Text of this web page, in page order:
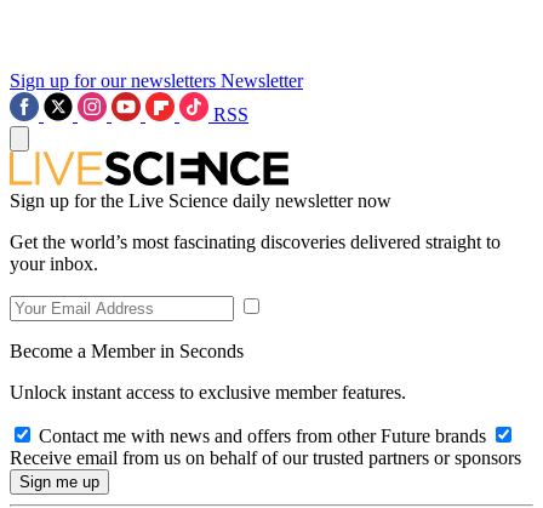
Sign up for our newsletters Newsletter
RSS
Sign up for the Live Science daily newsletter now
Get the world’s most fascinating discoveries delivered straight to
your inbox.
Become a Member in Seconds
Unlock instant access to exclusive member features.
Contact me with news and offers from other Future brands
Receive email from us on behalf of our trusted partners or sponsors